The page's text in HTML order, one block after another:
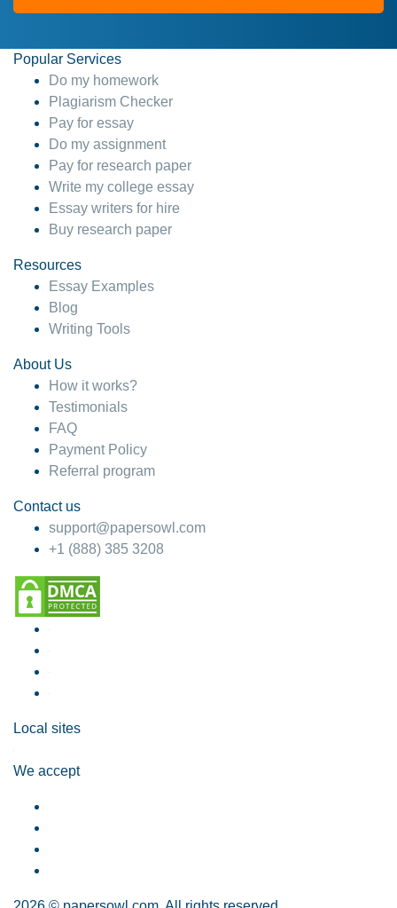
Popular Services
Do my homework
Plagiarism Checker
Pay for essay
Do my assignment
Pay for research paper
Write my college essay
Essay writers for hire
Buy research paper
Resources
Essay Examples
Blog
Writing Tools
About Us
How it works?
Testimonials
FAQ
Payment Policy
Referral program
Contact us
support@papersowl.com
+1 (888) 385 3208
Local sites
We accept